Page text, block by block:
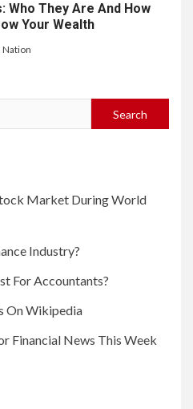
Who They Are And How
Your Wealth
Nation
Market During World
Industry?
For Accountants?
On Wikipedia
Financial News This Week